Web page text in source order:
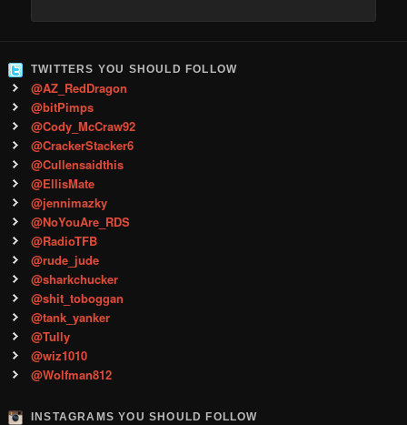
TWITTERS YOU SHOULD FOLLOW
@AZ_RedDragon
@bitPimps
@Cody_McCraw92
@CrackerStacker6
@Cullensaidthis
@EllisMate
@jennimazky
@NoYouAre_RDS
@RadioTFB
@rude_jude
@sharkchucker
@shit_toboggan
@tank_yanker
@Tully
@wiz1010
@Wolfman812
INSTAGRAMS YOU SHOULD FOLLOW